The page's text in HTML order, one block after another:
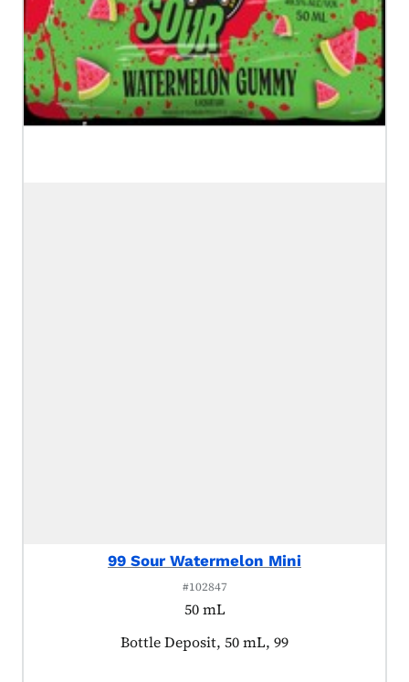
99 Sour Watermelon Mini
#102847
50 mL
Product tagged as:
Bottle Deposit, 50 mL, 99